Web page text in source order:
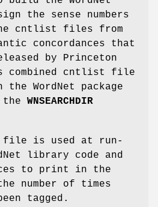
the sense numbers
cntlist files from
concordances that
by Princeton
combined cntlist file
WordNet package
the WNSEARCHDIR
file is used at run-
library code and
to print in the
number of times
tagged.